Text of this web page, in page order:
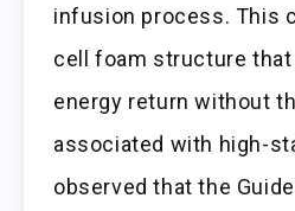
infusion process. This
cell foam structure
energy return without
associated with high-
observed that the